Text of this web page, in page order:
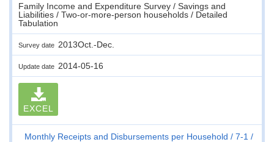
Family Income and Expenditure Survey / Savings and
Liabilities / Two-or-more-person households / Detailed
Tabulation
Survey date 2013Oct.-Dec.
Update date 2014-05-16
EXCEL
Monthly Receipts and Disbursements per Household
7-1